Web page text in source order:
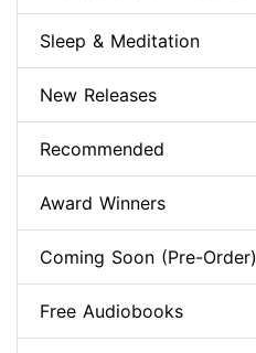
Sleep & Meditation
New Releases
Recommended
Award Winners
Coming Soon (Pre-Order)
Free Audiobooks